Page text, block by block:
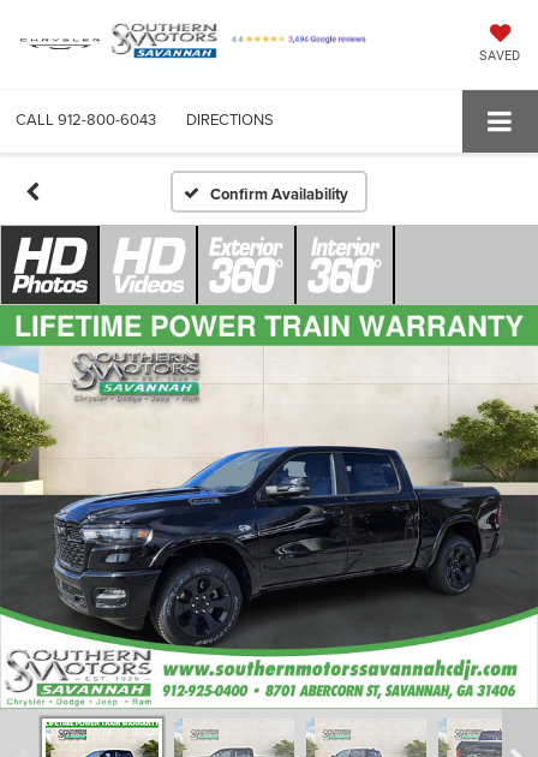
SAVED
CALL 912-800-6043 DIRECTIONS
Confirm Availability